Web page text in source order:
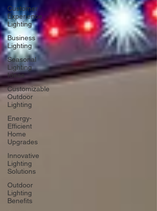
Customer
Experience
Lighting
Business
Lighting
Seasonal
Lighting
Ideas
Customizable
Outdoor
Lighting
Energy-
Efficient
Home
Upgrades
Innovative
Lighting
Solutions
Outdoor
Lighting
Benefits